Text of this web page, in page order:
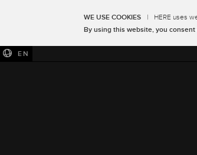
WE USE COOKIES | HERE uses
By using this website, you
EN